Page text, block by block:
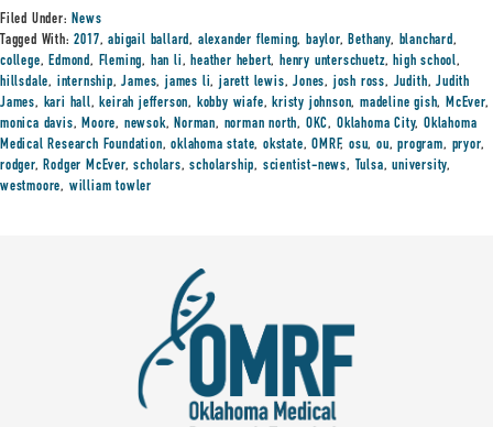
Filed Under:News
Tagged With:2017,abigail ballard, alexander fleming,baylor,Bethany, blanchard,
college,Edmond, Fleming, han li,heather hebert,henry unterschuetz,high school,
hillsdale, internship,James,james li,jarett lewis,Jones, josh ross, Judith,Judith
James, kari hall,keirah jefferson, kobby wiafe,kristy johnson,madeline gish,McEver,
monica davis,Moore, newsok,Norman, norman north, OKC, Oklahoma City, Oklahoma
Medical Research Foundation,oklahoma state,okstate,OMRF,osu,ou,program, pryor,
rodger,Rodger McEver,scholars,scholarship, scientist-news, Tulsa,university,
westmoore, william towler